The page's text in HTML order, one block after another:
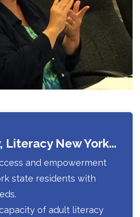
Literacy New York...
and empowerment
state residents with
of adult literacy